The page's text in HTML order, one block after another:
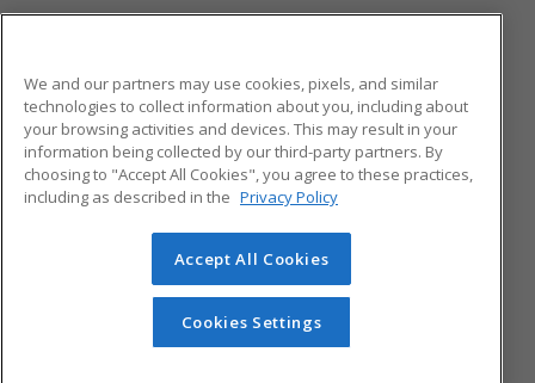
1375 S. Clare Ave.
Harrison, MI 48625 US
© 2026 ed2go, a division of Cengage Learning. All rights
reserved. The material on this site cannot be reproduced or
redistributed unless you have obtained prior written
permission from Cengage Learning.
We and our partners may use cookies, pixels, and similar
technologies to collect information about you, including about
your browsing activities and devices. This may result in your
information being collected by our third-party partners. By
choosing to "Accept All Cookies", you agree to these practices,
including as described in the Privacy Policy
Accept All Cookies
Cookies Settings